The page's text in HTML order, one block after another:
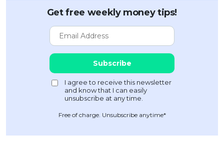
Get free weekly money tips!
Free of charge. Unsubscribe anytime*